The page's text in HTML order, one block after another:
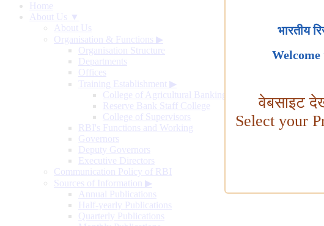
Home
About Us ▼
About Us
Organisation & Functions ▶
Organisation Structure
Departments
Offices
Training Establishment ▶
College of Agricultural Banking
Reserve Bank Staff College
College of Supervisors
RBI's Functions and Working
Governors
Deputy Governors
Executive Directors
Communication Policy of RBI
Sources of Information ▶
Annual Publications
Half-yearly Publications
Quarterly Publications
भारतीय
वेबसाइट
Select your